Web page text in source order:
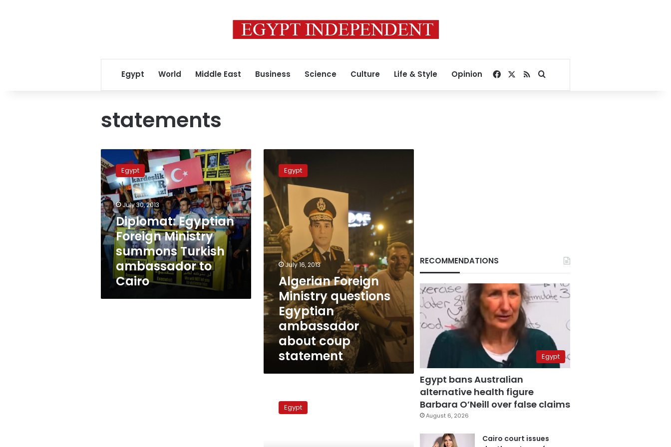
Egypt World Middle East Business Science Culture Life & Style Opinion Facebook
RSSSearch for
statements
Diplomat:
Egyptian
Foreign
Ministry
summons
Turkish
ambassador
to
Cairo
Egypt
July 30, 2013
Diplomat: Egyptian
Foreign Ministry
summons Turkish
ambassador to
Cairo
Foreign
Ministry
questions
Egyptian
ambassador
about
coup
statement
Egypt
July 16, 2013
Algerian Foreign
Ministry questions
Egyptian
ambassador
about coup
statement
Egypt
RECOMMENDATIONS
Egypt
Egypt bans Australian
alternative health figure
Barbara O’Neill over false claims
August 6, 2026
Cairo court issues